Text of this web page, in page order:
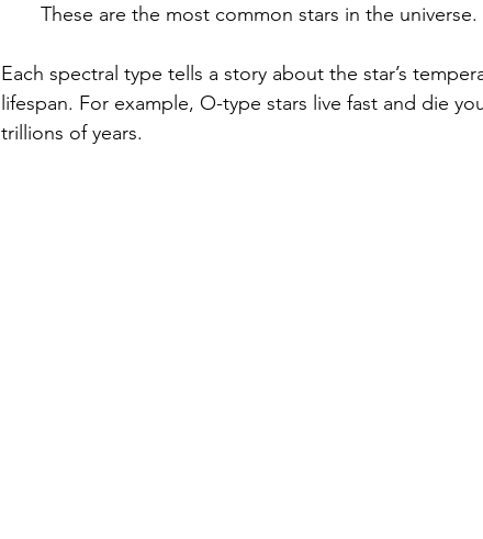
These are the most common stars in the universe.
Each spectral type tells a story about the star’s
lifespan. For example, O-type stars live fast and die
trillions of years.